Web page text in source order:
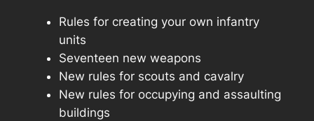
Rules for creating your own infantry
units
Seventeen new weapons
New rules for scouts and cavalry
New rules for occupying and assaulting
buildings